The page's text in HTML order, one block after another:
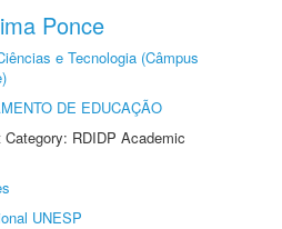
Ponce
e Tecnologia (Câmpus
DE EDUCAÇÃO
RDIDP Academic
UNESP